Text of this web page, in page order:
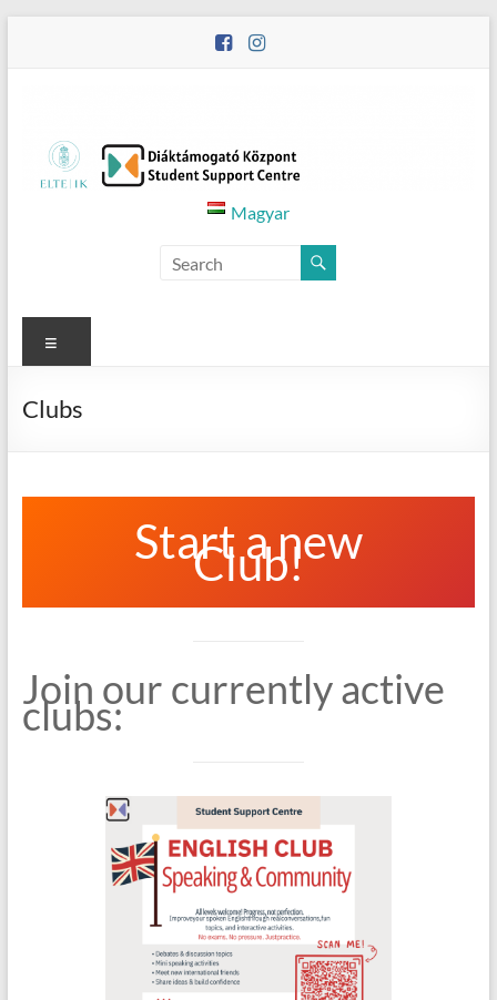
Diáktámogató
–
Student
Support
Centre
Magyar
Clubs
Start a new
Club!
Join our currently active
clubs: